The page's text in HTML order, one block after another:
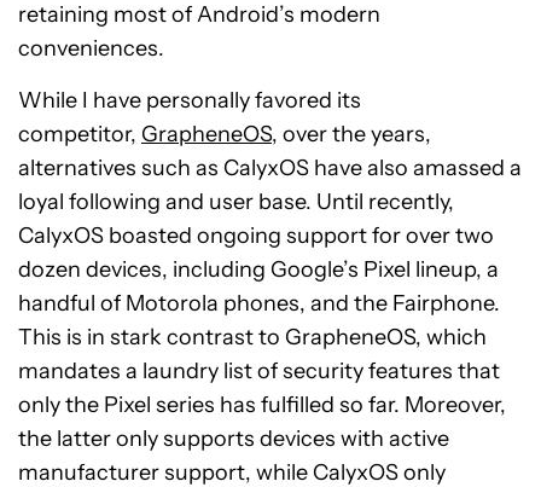
retaining most of Android’s modern
conveniences.
While I have personally favored its
competitor, GrapheneOS, over the years,
alternatives such as CalyxOS have also amassed a
loyal following and user base. Until recently,
CalyxOS boasted ongoing support for over two
dozen devices, including Google’s Pixel lineup, a
handful of Motorola phones, and the Fairphone.
This is in stark contrast to GrapheneOS, which
mandates a laundry list of security features that
only the Pixel series has fulfilled so far. Moreover,
the latter only supports devices with active
manufacturer support, while CalyxOS only